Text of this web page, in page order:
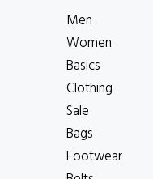
Men
Women
Basics
Clothing
Sale
Bags
Footwear